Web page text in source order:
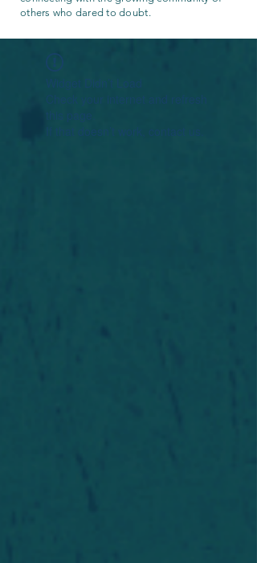
others who dared to doubt.
Widget Didn’t Load
Check your internet and refresh
this page.
If that doesn’t work, contact us.